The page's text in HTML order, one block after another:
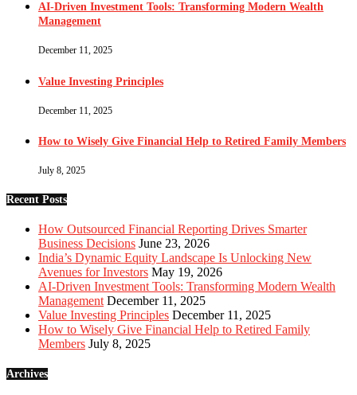
AI-Driven Investment Tools: Transforming Modern Wealth
Management
December 11, 2025
Value Investing Principles
December 11, 2025
How to Wisely Give Financial Help to Retired Family Members
July 8, 2025
Recent Posts
How Outsourced Financial Reporting Drives Smarter
Business Decisions June 23, 2026
India’s Dynamic Equity Landscape Is Unlocking New
Avenues for Investors May 19, 2026
AI-Driven Investment Tools: Transforming Modern Wealth
Management December 11, 2025
Value Investing Principles December 11, 2025
How to Wisely Give Financial Help to Retired Family
Members July 8, 2025
Archives